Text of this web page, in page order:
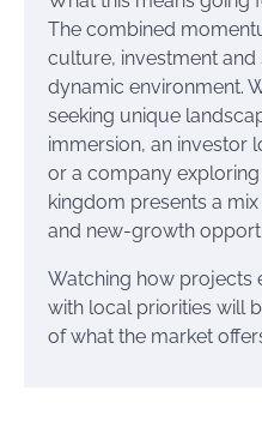
The combined
culture, investment and
dynamic environment.
seeking unique
immersion, an investor
or a company
kingdom presents a
and new-growth
Watching how projects
with local priorities will
of what the market